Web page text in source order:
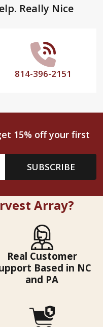
Really Nice
814-396-2151
15% off your first
SUBSCRIBE
Array?
Real Customer
Based in NC
and PA